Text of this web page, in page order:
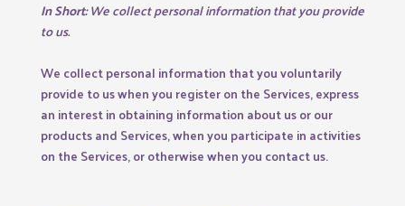
In Short: We collect personal information that you provide
to us.
We collect personal information that you voluntarily
provide to us when you register on the Services,express
an interest in obtaining information about us or our
products and Services, when you participate in activities
on the Services, or otherwise when you contact us.